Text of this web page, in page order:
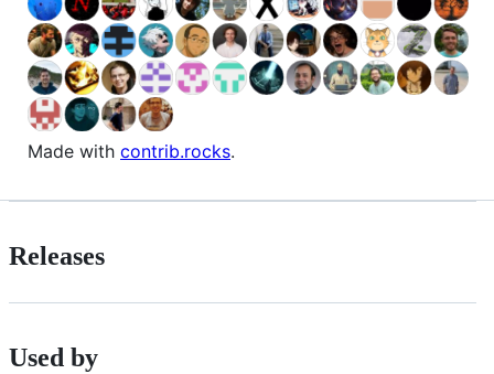
Made with contrib.rocks.
Releases
Used by